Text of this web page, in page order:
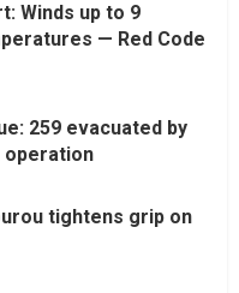
Winds up to 9
— Red Code
259 evacuated by
operation
tightens grip on